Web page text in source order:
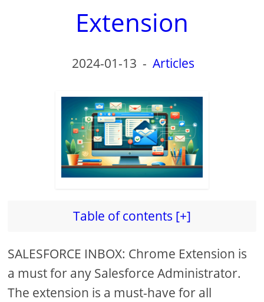
Extension
2024-01-13 -Articles
Table of contents [+]
SALESFORCE INBOX: Chrome Extension is
a must for any Salesforce Administrator.
The extension is a must-have for all